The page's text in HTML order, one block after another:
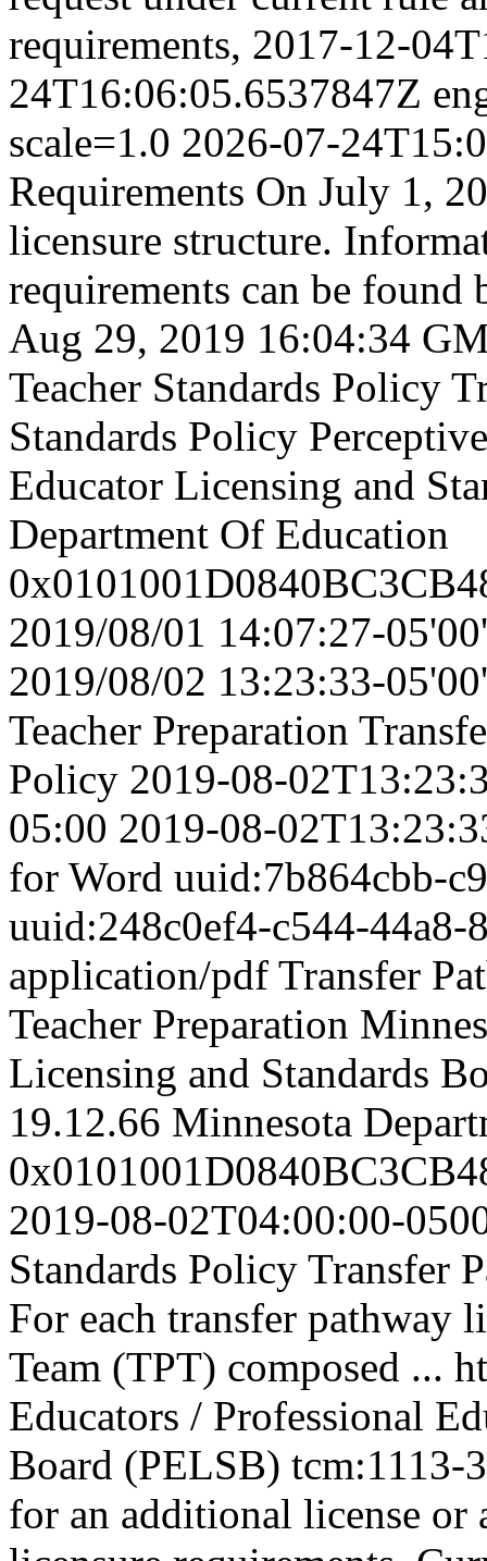
requirements, 2017-12-
24T16:06:05.6537847Z
scale=1.0 2026-07-
Requirements On July 1,
licensure structure.
requirements can be
Aug 29, 2019 16:04:34
Teacher Standards Policy
Standards Policy Perceptive
Educator Licensing and
Department Of Education
2019/08/01 14:07:27-05'00'
2019/08/02 13:23:33-05'00'
Teacher Preparation
Policy 2019-08-
05:00 2019-08-
for Word uuid:7b864cbb-
uuid:248c0ef4-c544-44a8-
application/pdf Transfer
Teacher Preparation
Licensing and Standards
19.12.66 Minnesota
2019-08-02T04:00:00-
Standards Policy Transfer
For each transfer pathway
Team (TPT) composed ...
Educators / Professional
Board (PELSB) tcm:1113-
for an additional license or